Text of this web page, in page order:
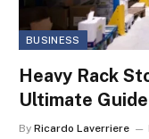
BUSINESS
Heavy Rack
Ultimate
By Ricardo Laverriere